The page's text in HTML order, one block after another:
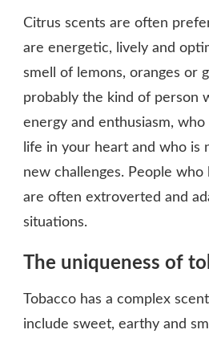
Citrus scents are often
are energetic, lively and
smell of lemons, oranges or
probably the kind of person
energy and enthusiasm,
life in your heart and who is
new challenges. People who
are often extroverted and
situations.
The uniqueness of
Tobacco has a complex
include sweet, earthy and